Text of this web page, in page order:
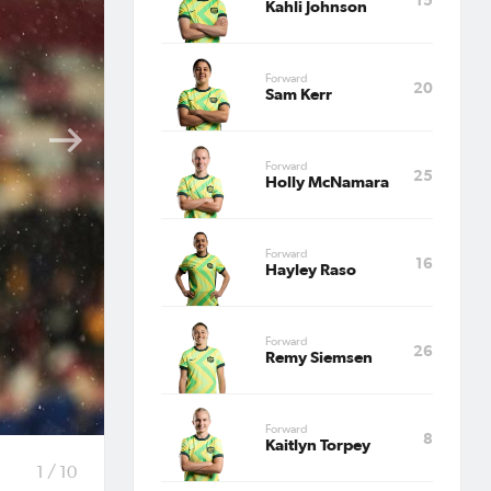
at
in
1 / 10
Kahli Johnson
Forward
Sam Kerr 20
Forward
Holly McNamara 25
Forward
Hayley Raso 16
Forward
Remy Siemsen 26
Forward
Kaitlyn Torpey 8